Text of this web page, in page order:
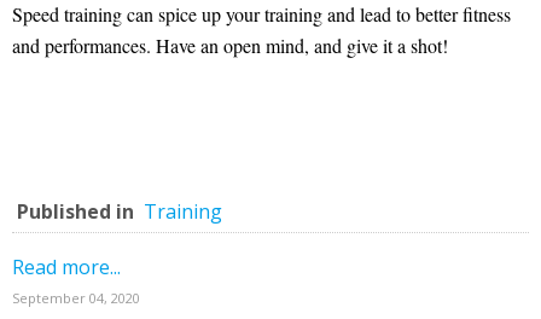
Speed training can spice up your training and lead to better fitness
and performances. Have an open mind, and give it a shot!
Published in Training
Read more...
September 04, 2020